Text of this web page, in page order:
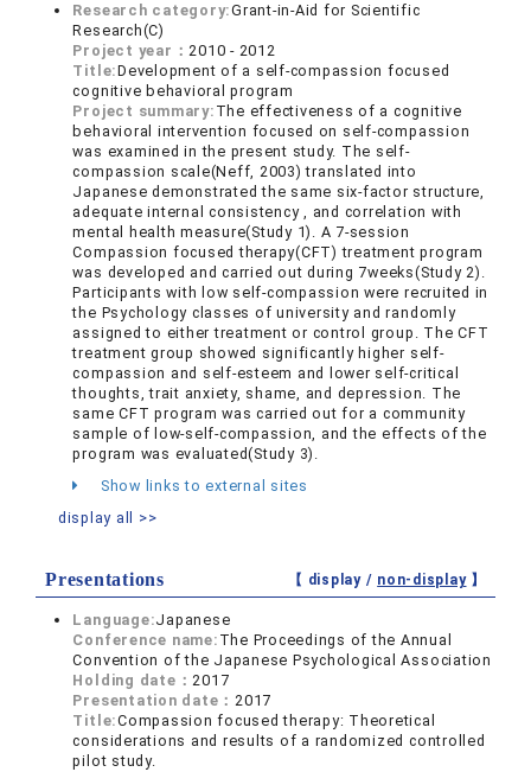
Research category:Grant-in-Aid for Scientific
Research(C)
Project year：2010 - 2012
Title:Development of a self-compassion focused
cognitive behavioral program
Project summary: The effectiveness of a cognitive
behavioral intervention focused on self-compassion
was examined in the present study. The self-
compassion scale(Neff, 2003) translated into
Japanese demonstrated the same six-factor structure,
adequate internal consistency , and correlation with
mental health measure(Study 1). A 7-session
Compassion focused therapy(CFT) treatment program
was developed and carried out during 7weeks(Study 2).
Participants with low self-compassion were recruited in
the Psychology classes of university and randomly
assigned to either treatment or control group. The CFT
treatment group showed significantly higher self-
compassion and self-esteem and lower self-critical
thoughts, trait anxiety, shame, and depression. The
same CFT program was carried out for a community
sample of low-self-compassion, and the effects of the
program was evaluated(Study 3).
Show links to external sites
display all >>
Presentations 【 display / non-display】
Language:Japanese
Conference name: The Proceedings of the Annual
Convention of the Japanese Psychological Association
Holding date：2017
Presentation date：2017
Title:Compassion focused therapy: Theoretical
considerations and results of a randomized controlled
pilot study.